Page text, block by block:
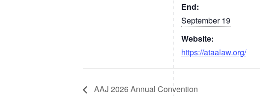
End:
September 19
Website:
https://ataalaw.org/
AAJ 2026 Annual Convention